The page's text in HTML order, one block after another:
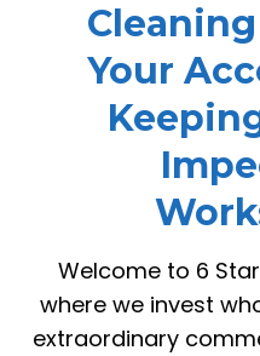
Your
Welcome to 6
where we invest
extraordinary